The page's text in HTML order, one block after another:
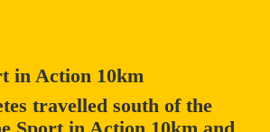
in Action 10km
travelled south of the